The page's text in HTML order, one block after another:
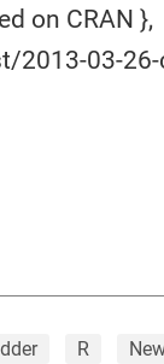
on CRAN },
03-26-
R